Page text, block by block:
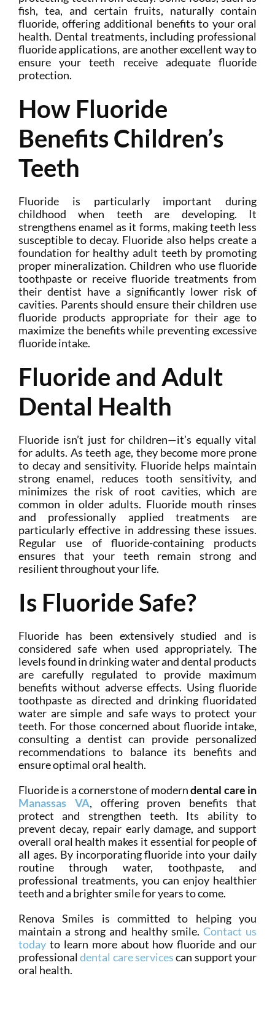
fish, tea, and certain fruits, naturally contain
fluoride, offering additional benefits to your oral
health. Dental treatments, including professional
fluoride applications, are another excellent way to
ensure your teeth receive adequate fluoride
protection.
How Fluoride
Benefits Children’s
Teeth
Fluoride is particularly important during
childhood when teeth are developing. It
strengthens enamel as it forms, making teeth less
susceptible to decay. Fluoride also helps create a
foundation for healthy adult teeth by promoting
proper mineralization. Children who use fluoride
toothpaste or receive fluoride treatments from
their dentist have a significantly lower risk of
cavities. Parents should ensure their children use
fluoride products appropriate for their age to
maximize the benefits while preventing excessive
fluoride intake.
Fluoride and Adult
Dental Health
Fluoride isn’t just for children—it’s equally vital
for adults. As teeth age, they become more prone
to decay and sensitivity. Fluoride helps maintain
strong enamel, reduces tooth sensitivity, and
minimizes the risk of root cavities, which are
common in older adults. Fluoride mouth rinses
and professionally applied treatments are
particularly effective in addressing these issues.
Regular use of fluoride-containing products
ensures that your teeth remain strong and
resilient throughout your life.
Is Fluoride Safe?
Fluoride has been extensively studied and is
considered safe when used appropriately. The
levels found in drinking water and dental products
are carefully regulated to provide maximum
benefits without adverse effects. Using fluoride
toothpaste as directed and drinking fluoridated
water are simple and safe ways to protect your
teeth. For those concerned about fluoride intake,
consulting a dentist can provide personalized
recommendations to balance its benefits and
ensure optimal oral health.
Fluoride is a cornerstone of moderndental care in
Manassas VA, offering proven benefits that
protect and strengthen teeth. Its ability to
prevent decay, repair early damage, and support
overall oral health makes it essential for people of
all ages. By incorporating fluoride into your daily
routine through water, toothpaste, and
professional treatments, you can enjoy healthier
teeth and a brighter smile for years to come.
Renova Smiles is committed to helping you
maintain a strong and healthy smile. Contact us
todayto learn more about how fluoride and our
professionaldental care servicescan support your
oral health.